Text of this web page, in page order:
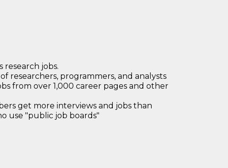
research jobs.
researchers, programmers, and analysts
from over 1,000 career pages and other
get more interviews and jobs than
use "public job boards"